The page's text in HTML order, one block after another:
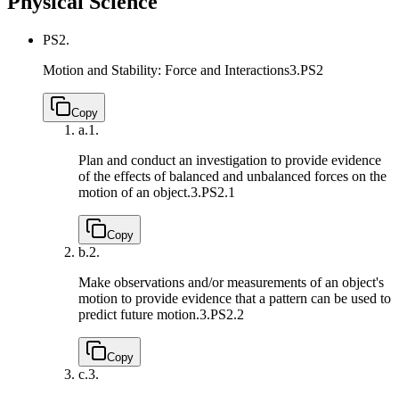
PS2.
Motion and Stability: Force and Interactions3.PS2
Copy
a.1.
Plan and conduct an investigation to provide evidence
of the effects of balanced and unbalanced forces on the
motion of an object.3.PS2.1
Copy
b.2.
Make observations and/or measurements of an object's
motion to provide evidence that a pattern can be used to
predict future motion.3.PS2.2
Copy
c.3.